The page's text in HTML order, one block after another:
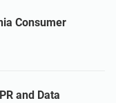
Consumer
and Data